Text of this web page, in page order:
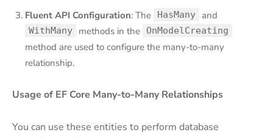
Fluent API Configuration: The HasMany and
WithMany methods in the OnModelCreating
method are used to configure the many-to-many
relationship.
Usage of EF Core Many-to-Many Relationships
You can use these entities to perform database